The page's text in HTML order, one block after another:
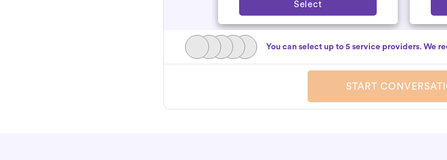
Select
You can select up to 5 service providers. We
START